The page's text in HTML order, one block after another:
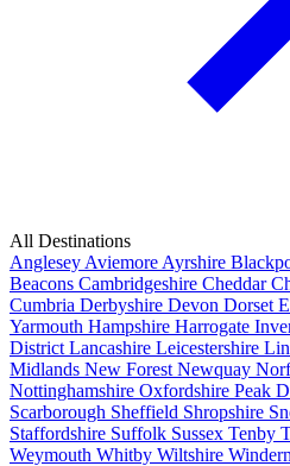
All Destinations
Anglesey Aviemore Ayrshire
Beacons Cambridgeshire Cheddar
Cumbria Derbyshire Devon Dorset
Yarmouth Hampshire Harrogate
District Lancashire Leicestershire
Midlands New Forest Newquay
Nottinghamshire Oxfordshire Peak
Scarborough Sheffield Shropshire
Staffordshire Suffolk Sussex Tenby
Weymouth Whitby Wiltshire